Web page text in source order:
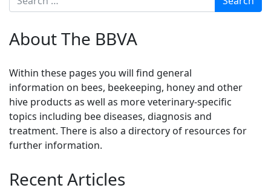
About The BBVA
Within these pages you will find general
information on bees, beekeeping, honey and other
hive products as well as more veterinary-specific
topics including bee diseases, diagnosis and
treatment. There is also a directory of resources for
further information.
Recent Articles